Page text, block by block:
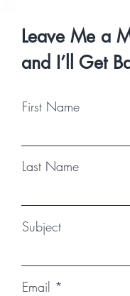
Leave Me a
and I’ll Get
First Name
Last Name
Subject
Email